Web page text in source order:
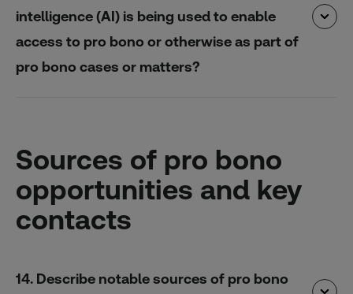
intelligence (AI) is being used to enable
access to pro bono or otherwise as part of
pro bono cases or matters?
Sources of pro bono
opportunities and key
contacts
14. Describe notable sources of pro bono